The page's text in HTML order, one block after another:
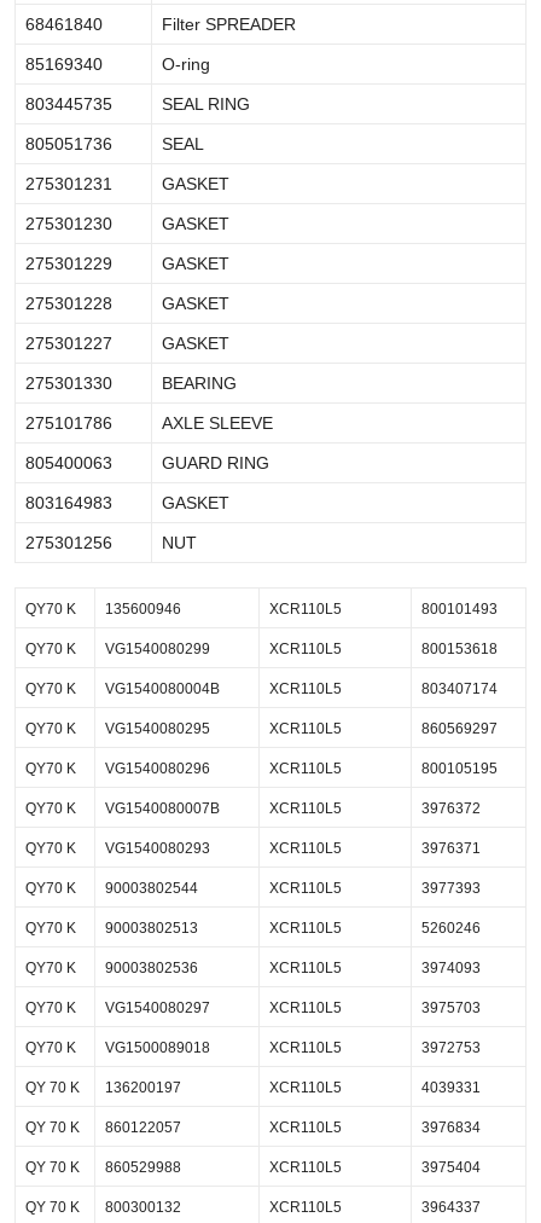
68461840 Filter SPREADER
85169340 O-ring
803445735 SEAL RING
805051736 SEAL
275301231 GASKET
275301230 GASKET
275301229 GASKET
275301228 GASKET
275301227 GASKET
275301330 BEARING
275101786 AXLE SLEEVE
805400063 GUARD RING
803164983 GASKET
275301256 NUT
QY70 K 135600946 XCR110L5 800101493
QY70 K VG1540080299 XCR110L5 800153618
QY70 K VG1540080004B XCR110L5 803407174
QY70 K VG1540080295 XCR110L5 860569297
QY70 K VG1540080296 XCR110L5 800105195
QY70 K VG1540080007B XCR110L5 3976372
QY70 K VG1540080293 XCR110L5 3976371
QY70 K 90003802544 XCR110L5 3977393
QY70 K 90003802513 XCR110L5 5260246
QY70 K 90003802536 XCR110L5 3974093
QY70 K VG1540080297 XCR110L5 3975703
QY70 K VG1500089018 XCR110L5 3972753
QY 70 K 136200197 XCR110L5 4039331
QY 70 K 860122057 XCR110L5 3976834
QY 70 K 860529988 XCR110L5 3975404
QY 70 K 800300132 XCR110L5 3964337